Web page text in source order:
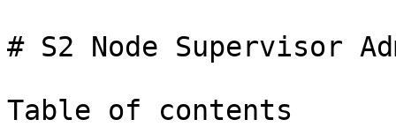
# S2 Node Supervisor
Table of contents